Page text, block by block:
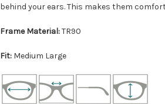
behind your ears. This makes them
Frame Material:TR90
Fit: Medium Large